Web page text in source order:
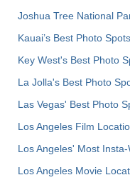
Joshua Tree National
Kauai’s Best Photo Spots
Key West's Best Photo
La Jolla's Best Photo
Las Vegas' Best Photo
Los Angeles Film
Los Angeles' Most
Los Angeles Movie